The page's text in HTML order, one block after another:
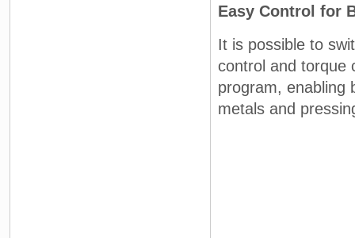
Easy Control for
It is possible to
control and torque
program, enabling
metals and